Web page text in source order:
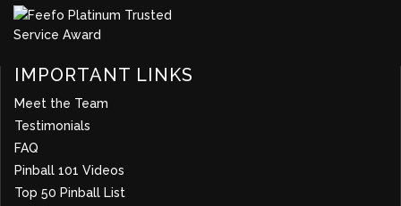
IMPORTANT LINKS
Meet the Team
Testimonials
FAQ
Pinball 101 Videos
Top 50 Pinball List